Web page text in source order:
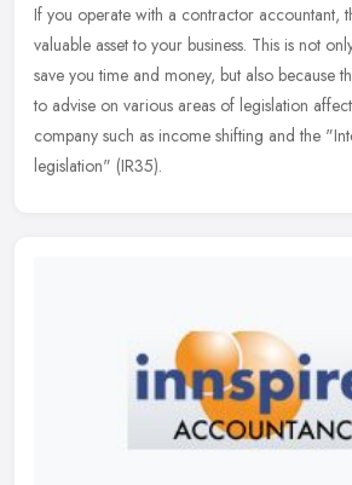
If you operate with a contractor accountant,
valuable asset to your business. This is not
save you time and money, but also because
to advise on various areas of legislation
company such as income shifting and the
legislation" (IR35).